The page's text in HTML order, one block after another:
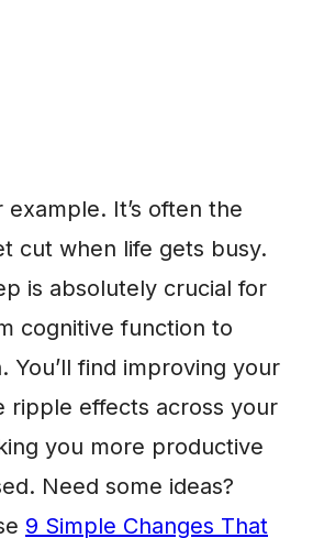
It’s often the
cut when life gets busy.
is absolutely crucial for
cognitive function to
You’ll find improving your
ripple effects across your
you more productive
Need some ideas?
9 Simple Changes That